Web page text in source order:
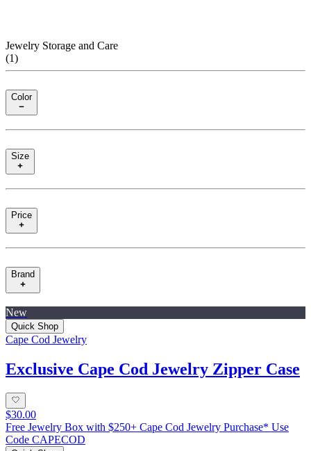
Jewelry Storage and Care
(1)
Color
Size
Price
Brand
New
Quick Shop
Cape Cod Jewelry
Exclusive Cape Cod Jewelry Zipper Case
$30.00
Free Jewelry Box with $250+ Cape Cod Jewelry Purchase* Use
Code CAPECOD